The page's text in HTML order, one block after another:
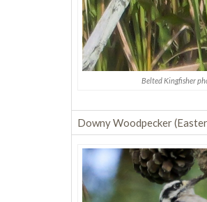
Belted Kingfisher
Downy Woodpecker